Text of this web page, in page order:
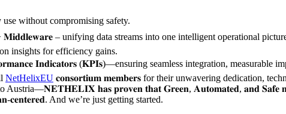
without compromising safety.
– unifying data streams into one intelligent operational
insights for efficiency gains.
𝐈𝐧𝐝𝐢𝐜𝐚𝐭𝐨𝐫𝐬 (𝐊𝐏𝐈𝐬)—ensuring seamless integration, measurable
NetHelixEU 𝐜𝐨𝐧𝐬𝐨𝐫𝐭𝐢𝐮𝐦 𝐦𝐞𝐦𝐛𝐞𝐫𝐬 for their unwavering dedication,
𝐡𝐚𝐬 𝐩𝐫𝐨𝐯𝐞𝐧 𝐭𝐡𝐚𝐭 𝐆𝐫𝐞𝐞𝐧, 𝐀𝐮𝐭𝐨𝐦𝐚𝐭𝐞𝐝, 𝐚𝐧𝐝 𝐒𝐚𝐟𝐞
𝐜𝐞𝐧𝐭𝐞𝐫𝐞𝐝. And we’re just getting started.